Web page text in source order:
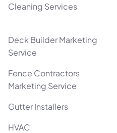
Cleaning Services
Deck Builder Marketing
Service
Fence Contractors
Marketing Service
Gutter Installers
HVAC